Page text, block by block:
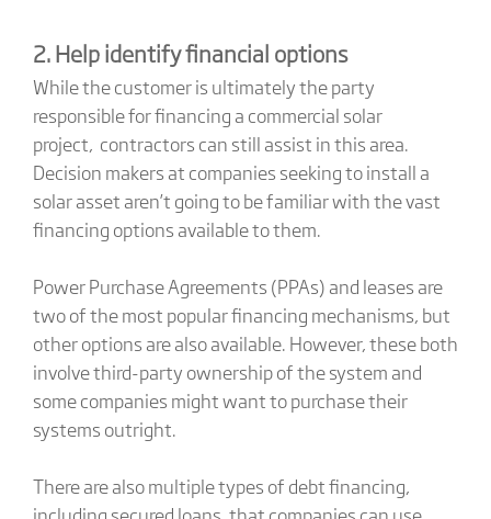
2. Help identify financial options
While the customer is ultimately the party
responsible for financing a commercial solar
project, contractors can still assist in this area.
Decision makers at companies seeking to install a
solar asset aren’t going to be familiar with the vast
financing options available to them.
Power Purchase Agreements (PPAs) and leases are
two of the most popular financing mechanisms, but
other options are also available. However, these both
involve third-party ownership of the system and
some companies might want to purchase their
systems outright.
There are also multiple types of debt financing,